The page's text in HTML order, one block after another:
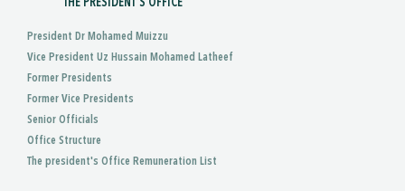
President Dr Mohamed Muizzu
Vice President Uz Hussain Mohamed Latheef
Former Presidents
Former Vice Presidents
Senior Officials
Office Structure
The president's Office Remuneration List